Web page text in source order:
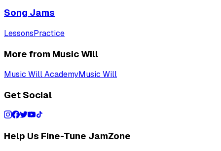
Song Jams
LessonsPractice
More from Music Will
Music Will AcademyMusic Will
Get Social
Help Us Fine-Tune JamZone